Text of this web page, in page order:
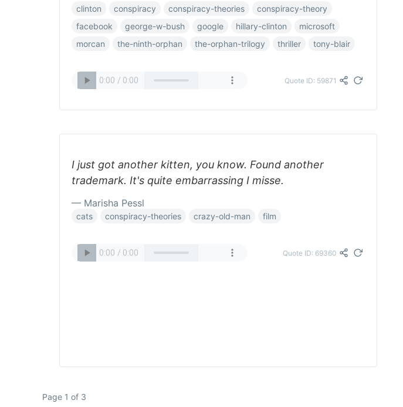
clinton
conspiracy conspiracy-theories
conspiracy-theory
facebook
george-w-bush google hillary-clinton
microsoft
morcan
the-ninth-orphan the-orphan-trilogy thriller tony-blair
Quote ID: 59871
I just got another kitten, you know. Found another
trademark. It's quite embarrassing I misse.
— Marisha Pessl
cats conspiracy-theories crazy-old-man film
Quote ID: 69360
Page 1 of 3